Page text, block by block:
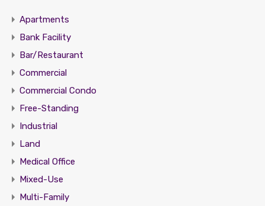
Apartments
Bank Facility
Bar/Restaurant
Commercial
Commercial Condo
Free-Standing
Industrial
Land
Medical Office
Mixed-Use
Multi-Family